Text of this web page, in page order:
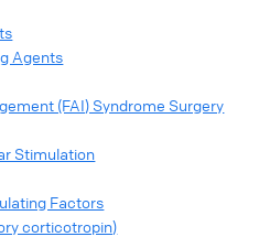
Agents
(FAI) Syndrome Surgery
Stimulation
Factors
corticotropin)